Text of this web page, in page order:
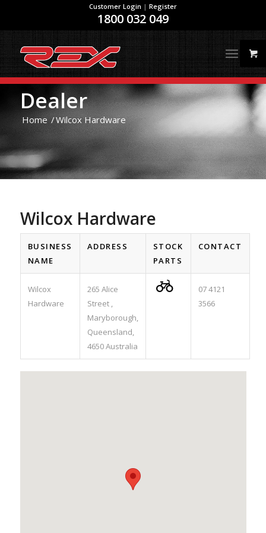
Customer Login | Register
1800 032 049
Dealer
Home /Wilcox Hardware
Wilcox Hardware
BUSINESS
NAME
ADDRESS
STOCK
PARTS
CONTACT
Wilcox
Hardware
265 Alice
Street ,
Maryborough,
Queensland,
4650 Australia

07 4121
3566